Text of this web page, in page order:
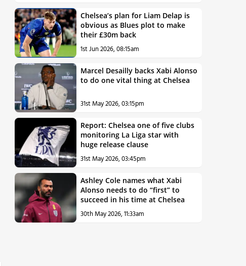
Chelsea’s plan for Liam Delap is
obvious as Blues plot to make
their £30m back
1st Jun 2026, 08:15am
Marcel Desailly backs Xabi Alonso
to do one vital thing at Chelsea
31st May 2026, 03:15pm
Report: Chelsea one of five clubs
monitoring La Liga star with
huge release clause
31st May 2026, 03:45pm
Ashley Cole names what Xabi
Alonso needs to do “first” to
succeed in his time at Chelsea
30th May 2026, 11:33am